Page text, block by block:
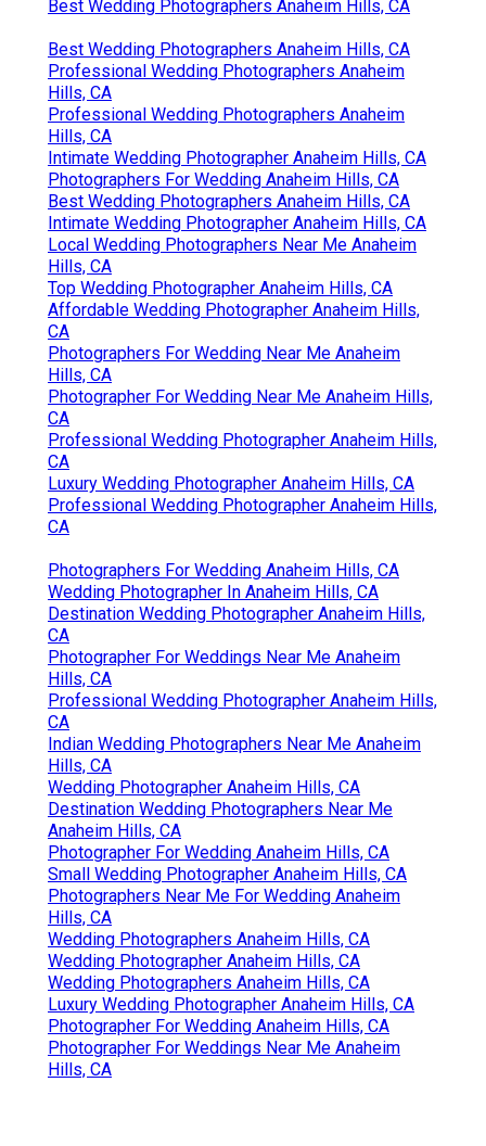
Best Wedding Photographers Anaheim Hills, CA
Best Wedding Photographers Anaheim Hills, CA
Professional Wedding Photographers Anaheim
Hills, CA
Professional Wedding Photographers Anaheim
Hills, CA
Intimate Wedding Photographer Anaheim Hills, CA
Photographers For Wedding Anaheim Hills, CA
Best Wedding Photographers Anaheim Hills, CA
Intimate Wedding Photographer Anaheim Hills, CA
Local Wedding Photographers Near Me Anaheim
Hills, CA
Top Wedding Photographer Anaheim Hills, CA
Affordable Wedding Photographer Anaheim Hills,
CA
Photographers For Wedding Near Me Anaheim
Hills, CA
Photographer For Wedding Near Me Anaheim Hills,
CA
Professional Wedding Photographer Anaheim Hills,
CA
Luxury Wedding Photographer Anaheim Hills, CA
Professional Wedding Photographer Anaheim Hills,
CA
Photographers For Wedding Anaheim Hills, CA
Wedding Photographer In Anaheim Hills, CA
Destination Wedding Photographer Anaheim Hills,
CA
Photographer For Weddings Near Me Anaheim
Hills, CA
Professional Wedding Photographer Anaheim Hills,
CA
Indian Wedding Photographers Near Me Anaheim
Hills, CA
Wedding Photographer Anaheim Hills, CA
Destination Wedding Photographers Near Me
Anaheim Hills, CA
Photographer For Wedding Anaheim Hills, CA
Small Wedding Photographer Anaheim Hills, CA
Photographers Near Me For Wedding Anaheim
Hills, CA
Wedding Photographers Anaheim Hills, CA
Wedding Photographer Anaheim Hills, CA
Wedding Photographers Anaheim Hills, CA
Luxury Wedding Photographer Anaheim Hills, CA
Photographer For Wedding Anaheim Hills, CA
Photographer For Weddings Near Me Anaheim
Hills, CA